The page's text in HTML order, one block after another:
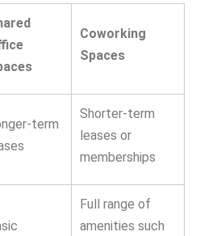
Coworking
Spaces
term
Shorter-term
leases or
memberships
Full range of
amenities such